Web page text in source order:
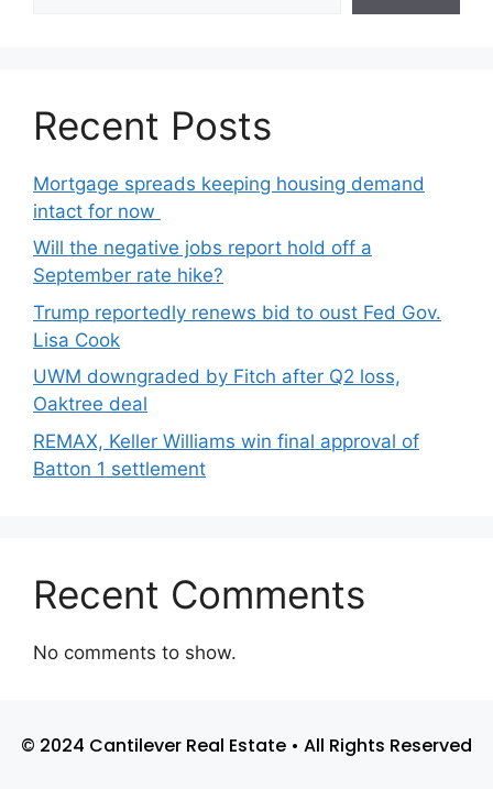
Recent Posts
Mortgage spreads keeping housing demand
intact for now
Will the negative jobs report hold off a
September rate hike?
Trump reportedly renews bid to oust Fed Gov.
Lisa Cook
UWM downgraded by Fitch after Q2 loss,
Oaktree deal
REMAX, Keller Williams win final approval of
Batton 1 settlement
Recent Comments
No comments to show.
© 2024 Cantilever Real Estate • All Rights Reserved